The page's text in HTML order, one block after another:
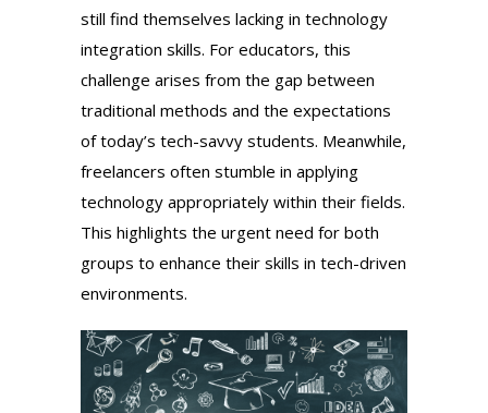
still find themselves lacking in technology
integration skills. For educators, this
challenge arises from the gap between
traditional methods and the expectations
of today’s tech-savvy students. Meanwhile,
freelancers often stumble in applying
technology appropriately within their fields.
This highlights the urgent need for both
groups to enhance their skills in tech-driven
environments.